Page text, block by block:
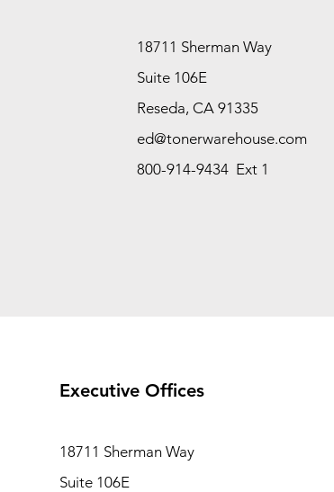
18711 Sherman Way
Suite 106E
Reseda, CA 91335
ed@tonerwarehouse.com
800-914-9434 Ext 1
Executive Offices
18711 Sherman Way
Suite 106E